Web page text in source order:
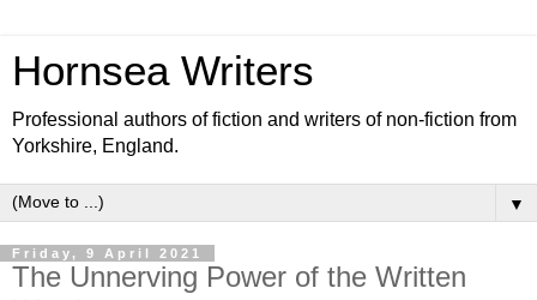
Hornsea Writers
Professional authors of fiction and writers of non-fiction from
Yorkshire, England.
▼
Friday, 9 April 2021
The Unnerving Power of the Written